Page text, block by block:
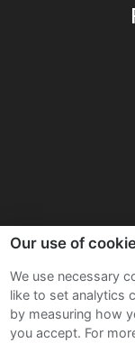
Our use of
We use necessary
like to set analytics
by measuring how
you accept. For